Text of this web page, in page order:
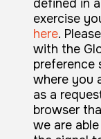
defined in
exercise
here.
with the
preference
where you
as a
browser
we are